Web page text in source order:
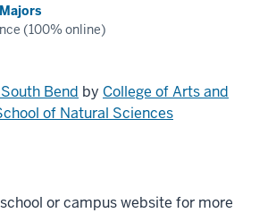
(100% online)
Bend by College of Arts and
of Natural Sciences
or campus website for more